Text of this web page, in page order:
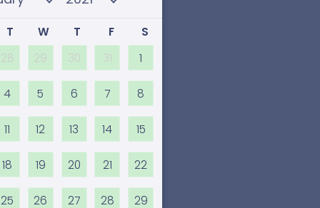
T W T F
S
28 29 30 31 1
4 5 6 7 8
11 12 13 14 15
18 19 20 21 22
25 26 27 28 29